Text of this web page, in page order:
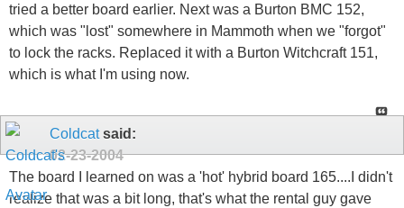
tried a better board earlier. Next was a Burton BMC 152,
which was "lost" somewhere in Mammoth when we "forgot"
to lock the racks. Replaced it with a Burton Witchcraft 151,
which is what I'm using now.
Coldcatsaid:
02-23-2004
The board I learned on was a 'hot' hybrid board 165....I didn't
realize that was a bit long, that's what the rental guy gave